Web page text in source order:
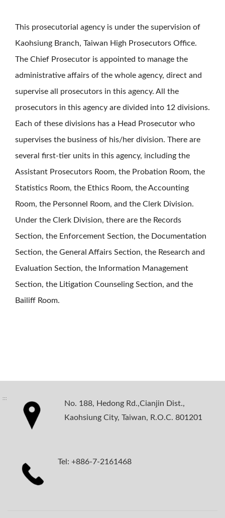
This prosecutorial agency is under the supervision of
Kaohsiung Branch, Taiwan High Prosecutors Office.
The Chief Prosecutor is appointed to manage the
administrative affairs of the whole agency, direct and
supervise all prosecutors in this agency. All the
prosecutors in this agency are divided into 12 divisions.
Each of these divisions has a Head Prosecutor who
supervises the business of his/her division. There are
several first-tier units in this agency, including the
Assistant Prosecutors Room, the Probation Room, the
Statistics Room, the Ethics Room, the Accounting
Room, the Personnel Room, and the Clerk Division.
Under the Clerk Division, there are the Records
Section, the Enforcement Section, the Documentation
Section, the General Affairs Section, the Research and
Evaluation Section, the Information Management
Section, the Litigation Counseling Section, and the
Bailiff Room.
:::
No. 188, Hedong Rd.,Cianjin Dist.,
Kaohsiung City, Taiwan, R.O.C. 801201
Tel: +886-7-2161468